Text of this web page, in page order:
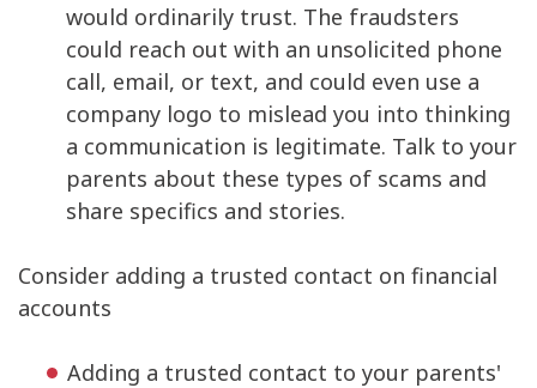
would ordinarily trust. The fraudsters
could reach out with an unsolicited phone
call, email, or text, and could even use a
company logo to mislead you into thinking
a communication is legitimate. Talk to your
parents about these types of scams and
share specifics and stories.
Consider adding a trusted contact on financial
accounts
Adding a trusted contact to your parents'